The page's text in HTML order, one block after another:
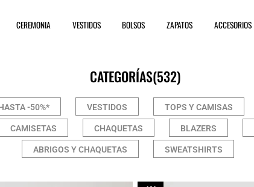
CEREMONIA VESTIDOS BOLSOS ZAPATOS ACCESORIOS
CATEGORÍAS(532)
-50%* VESTIDOS TOPS Y CAMISAS
CAMISETAS CHAQUETAS BLAZERS
ABRIGOS Y CHAQUETAS SWEATSHIRTS